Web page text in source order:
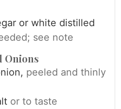
or white distilled
see note
Onions
peeled and thinly
or to taste